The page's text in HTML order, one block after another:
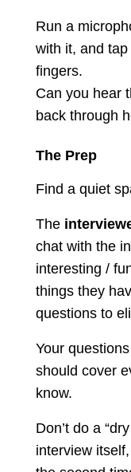
Run a
with it, and
fingers.
Can you hear
back through
The Prep
Find a quiet
The
chat with the
interesting /
things they
questions to
Your
should cover
know.
Don’t do a
interview